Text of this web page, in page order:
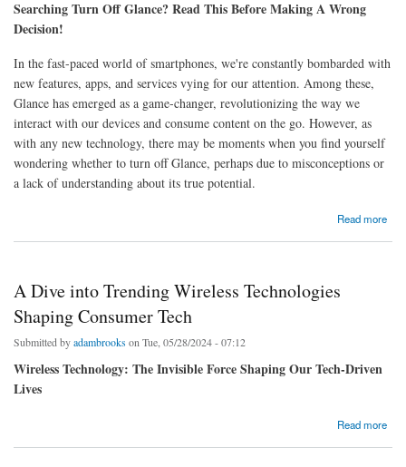
Searching Turn Off Glance? Read This Before Making A Wrong
Decision!
In the fast-paced world of smartphones, we're constantly bombarded with
new features, apps, and services vying for our attention. Among these,
Glance has emerged as a game-changer, revolutionizing the way we
interact with our devices and consume content on the go. However, as
with any new technology, there may be moments when you find yourself
wondering whether to turn off Glance, perhaps due to misconceptions or
a lack of understanding about its true potential.
Read more
about Searching Turn Off Glance? Read This Before Making A Wrong Decision
A Dive into Trending Wireless Technologies
Shaping Consumer Tech
Submitted byadambrooks on Tue, 05/28/2024 - 07:12
Wireless Technology: The Invisible Force Shaping Our Tech-Driven
Lives
Read more
about A Dive into Trending Wireless Technologies Shaping Consumer Tech